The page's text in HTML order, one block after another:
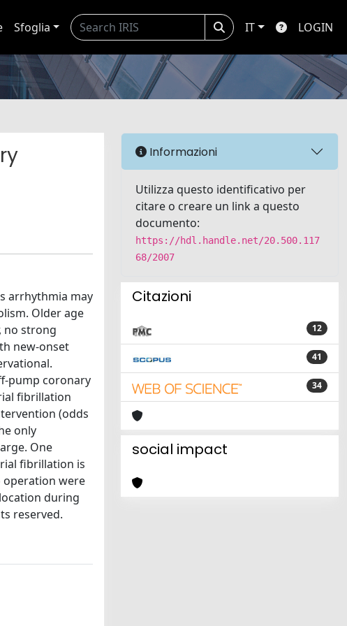
Sfoglia IT LOGIN
arrhythmia may
Older age
no strong
new-onset
pump coronary
fibrillation
(odds
only
One
fibrillation is
operation were
during
reserved.
Informazioni
Utilizza questo identificativo per
citare o creare un link a questo
documento:
https://hdl.handle.net/20.500.117
68/2007
Citazioni
12
41
34
social impact